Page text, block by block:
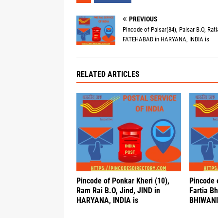
PREVIOUS
Pincode of Palsar(84), Palsar B.O,
FATEHABAD in HARYANA, INDIA is
RELATED ARTICLES
Pincode of Ponkar Kheri (10),
Ram Rai B.O, Jind, JIND in
HARYANA, INDIA is
Pincode
Fartia